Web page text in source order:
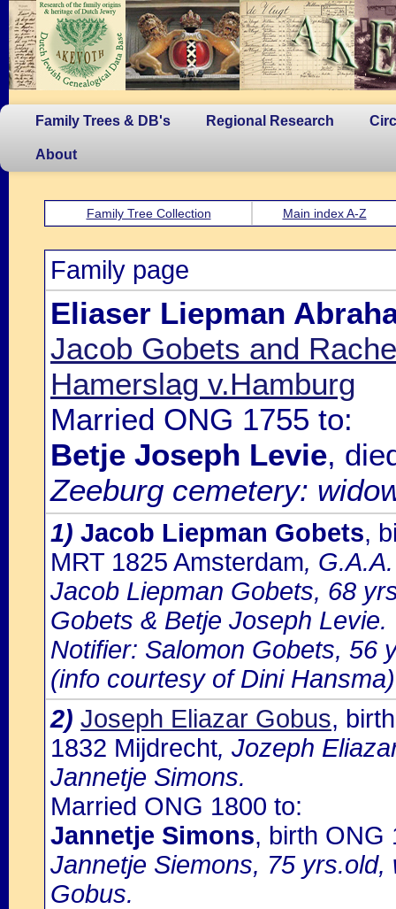
Family Trees & DB's Regional Research
About
Family Tree Collection Main index A-Z
Family page
Eliaser Liepman
Jacob Gobets and
Hamerslag v.Hamburg
Married ONG 1755 to:
Betje Joseph Levie,
Zeeburg cemetery:
1) Jacob Liepman Gobets,
MRT 1825 Amsterdam,
Jacob Liepman Gobets, 68
Gobets & Betje Joseph Levie.
Notifier: Salomon Gobets, 56
(info courtesy of Dini Hansma)
2) Joseph Eliazar Gobus,
1832 Mijdrecht, Jozeph
Jannetje Simons.
Married ONG 1800 to:
Jannetje Simons, birth ONG
Jannetje Siemons, 75
Gobus.